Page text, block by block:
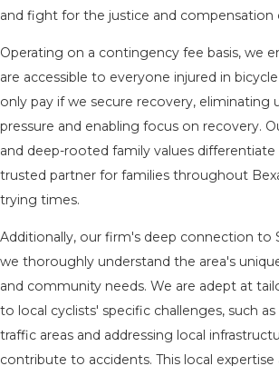
and fight for the justice and compensation
Operating on a contingency fee basis, we
are accessible to everyone injured in
only pay if we secure recovery, eliminating
pressure and enabling focus on recovery.
and deep-rooted family values differentiate
trusted partner for families throughout
trying times.
Additionally, our firm's deep connection to
we thoroughly understand the area's
and community needs. We are adept at
to local cyclists' specific challenges, such
traffic areas and addressing local
contribute to accidents. This local